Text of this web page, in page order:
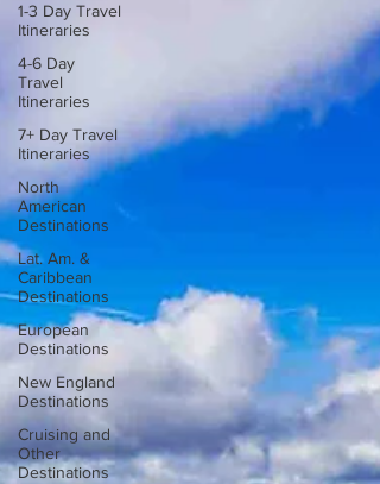
1-3 Day Travel
Itineraries
4-6 Day
Travel
Itineraries
7+ Day Travel
Itineraries
North
American
Destinations
Lat. Am. &
Caribbean
Destinations
European
Destinations
New England
Destinations
Cruising and
Other
Destinations